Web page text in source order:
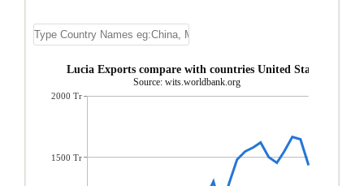
St. Lucia Exports compare with countries United States
Source: wits.worldbank.org
2000 Tr
1500 Tr